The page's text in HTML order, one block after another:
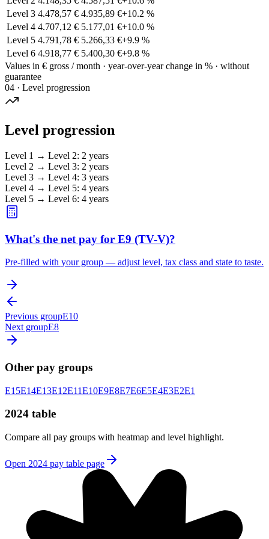
Level 3 4.478,57 € 4.935,89 €+10.2 %
Level 4 4.707,12 € 5.177,01 €+10.0 %
Level 5 4.791,78 € 5.266,33 €+9.9 %
Level 6 4.918,77 € 5.400,30 €+9.8 %
Values in € gross / month · year-over-year change in % · without
guarantee
04 · Level progression
Level progression
Level 1 → Level 2: 2 years
Level 2 → Level 3: 2 years
Level 3 → Level 4: 3 years
Level 4 → Level 5: 4 years
Level 5 → Level 6: 4 years
What's the net pay for E9 (TV-V)?
Pre-filled with your group — adjust level, tax class and state to taste.
Previous groupE10
Next groupE8
Other pay groups
E15E14E13E12E11E10E9E8E7E6E5E4E3E2E1
2024 table
Compare all pay groups with heatmap and level highlight.
Open 2024 pay table page